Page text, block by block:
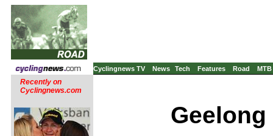
Cyclingnews TV News Tech Features Road MTB
Recently on
Cyclingnews.com
Geelong